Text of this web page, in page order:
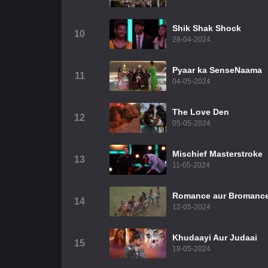
10
Shik Shak Shock
28-04-2024
11
Pyaar ka SenseNaama
04-05-2024
12
The Love Den
05-05-2024
13
Mischief Masterstroke
11-05-2024
14
Romance aur
12-05-2024
15
Khudaayi Aur Judaai
18-05-2024